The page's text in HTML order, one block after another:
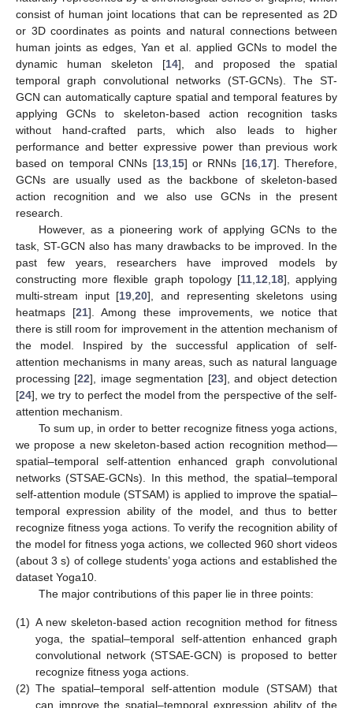
consist of human joint locations that can be represented as 2D
or 3D coordinates as points and natural connections between
human joints as edges, Yan et al. applied GCNs to model the
dynamic human skeleton [14], and proposed the spatial
temporal graph convolutional networks (ST-GCNs). The ST-
GCN can automatically capture spatial and temporal features by
applying GCNs to skeleton-based action recognition tasks
without hand-crafted parts, which also leads to higher
performance and better expressive power than previous work
based on temporal CNNs [13,15] or RNNs [16,17]. Therefore,
GCNs are usually used as the backbone of skeleton-based
action recognition and we also use GCNs in the present
research.
However, as a pioneering work of applying GCNs to the
task, ST-GCN also has many drawbacks to be improved. In the
past few years, researchers have improved models by
constructing more flexible graph topology [11,12,18], applying
multi-stream input [19,20], and representing skeletons using
heatmaps [21]. Among these improvements, we notice that
there is still room for improvement in the attention mechanism of
the model. Inspired by the successful application of self-
attention mechanisms in many areas, such as natural language
processing [22], image segmentation [23], and object detection
[24], we try to perfect the model from the perspective of the self-
attention mechanism.
To sum up, in order to better recognize fitness yoga actions,
we propose a new skeleton-based action recognition method—
spatial–temporal self-attention enhanced graph convolutional
networks (STSAE-GCNs). In this method, the spatial–temporal
self-attention module (STSAM) is applied to improve the spatial–
temporal expression ability of the model, and thus to better
recognize fitness yoga actions. To verify the recognition ability of
the model for fitness yoga actions, we collected 960 short videos
(about 3 s) of college students’ yoga actions and established the
dataset Yoga10.
The major contributions of this paper lie in three points:
(1) A new skeleton-based action recognition method for fitness
yoga, the spatial–temporal self-attention enhanced graph
convolutional network (STSAE-GCN) is proposed to better
recognize fitness yoga actions.
(2) The spatial–temporal self-attention module (STSAM) that
can improve the spatial–temporal expression ability of the